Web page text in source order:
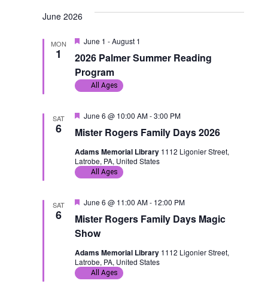
v
o
e
June 2026
MON
1
2026 Palmer Summer Reading
Program
F
a
t
u
June 1 -August 1
All Ages
SAT
6 Mister Rogers Family Days 2026
F
a
u
r
d
June 6 @ 10:00 AM-3:00 PM
Adams Memorial Library 1112 Ligonier Street,
Latrobe, PA, United States
All Ages
SAT
6
Mister Rogers Family Days Magic
Show
F
a
t
u
r
e
d
June 6 @ 11:00 AM- 12:00 PM
Adams Memorial Library 1112 Ligonier Street,
Latrobe, PA, United States
All Ages